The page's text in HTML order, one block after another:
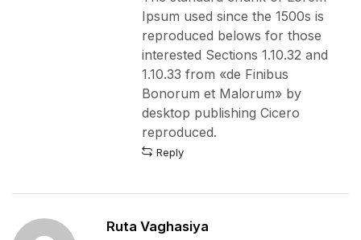
Ipsum used since the 1500s is
reproduced belows for those
interested Sections 1.10.32 and
1.10.33 from «de Finibus
Bonorum et Malorum» by
desktop publishing Cicero
reproduced.
Reply
Ruta Vaghasiya